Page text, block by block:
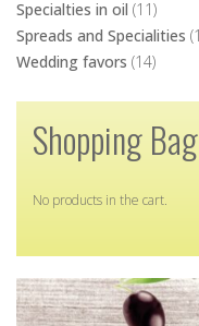
Spreads and Specialities
Wedding favors (14)
Shopping Bag